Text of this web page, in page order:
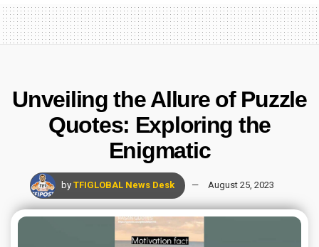
Unveiling the Allure of Puzzle
Quotes: Exploring the
Enigmatic
by TFIGLOBAL News Desk August 25, 2023